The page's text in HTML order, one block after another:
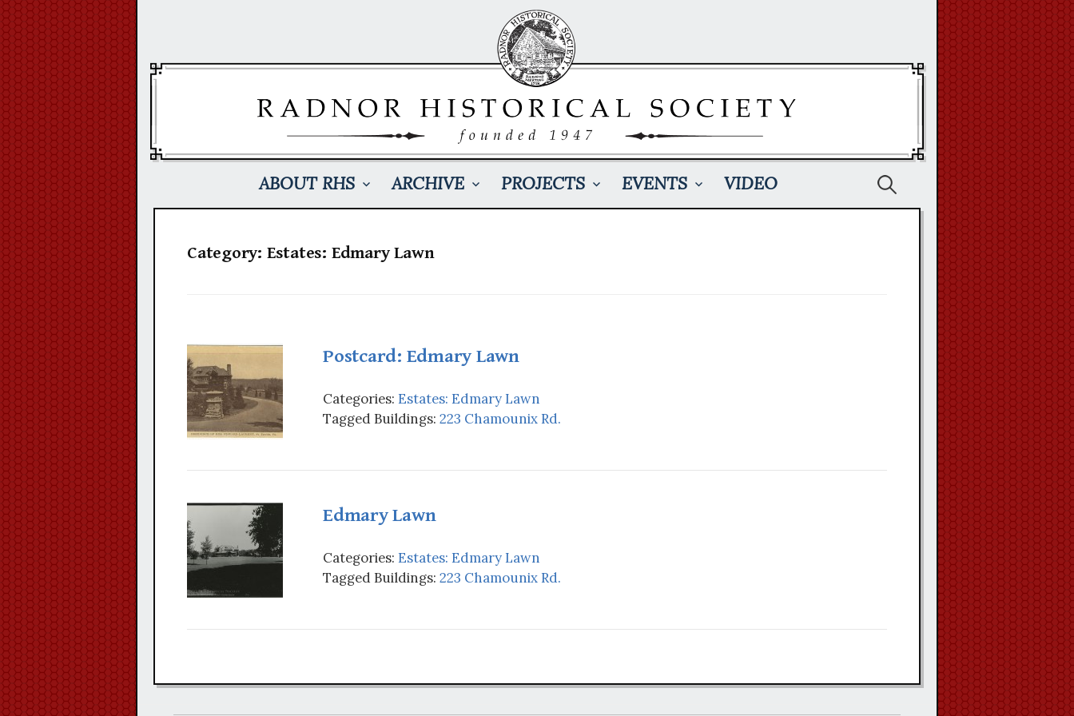
ABOUT RHS ARCHIVE PROJECTS EVENTS VIDEO Search
Category: Estates: Edmary Lawn
Postcard: Edmary Lawn
Categories: Estates: Edmary Lawn
Tagged Buildings: 223 Chamounix Rd.
Edmary Lawn
Categories: Estates: Edmary Lawn
Tagged Buildings: 223 Chamounix Rd.